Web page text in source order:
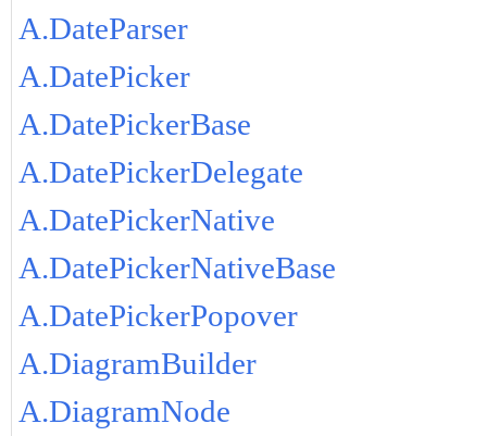
A.DateParser
A.DatePicker
A.DatePickerBase
A.DatePickerDelegate
A.DatePickerNative
A.DatePickerNativeBase
A.DatePickerPopover
A.DiagramBuilder
A.DiagramNode